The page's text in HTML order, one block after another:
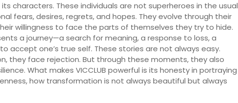
its characters. These individuals are not superheroes in the usual
fears, desires, regrets, and hopes. They evolve through their
willingness to face the parts of themselves they try to hide.
a journey—a search for meaning, a response to loss, a
accept one’s true self. These stories are not always easy.
they face rejection. But through these moments, they also
What makes VICCLUB powerful is its honesty in portraying
how transformation is not always beautiful but always